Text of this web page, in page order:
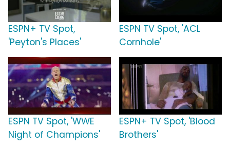
ESPN+ TV Spot,
'Peyton's Places'
ESPN TV Spot, 'ACL
Cornhole'
ESPN TV Spot, 'WWE
Night of Champions'
ESPN+ TV Spot, 'Blood
Brothers'